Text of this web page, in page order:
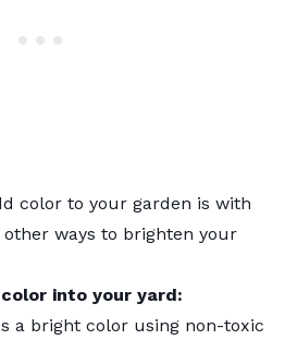
color to your garden is with
ways to brighten your
into your yard:
a bright color using non-toxic